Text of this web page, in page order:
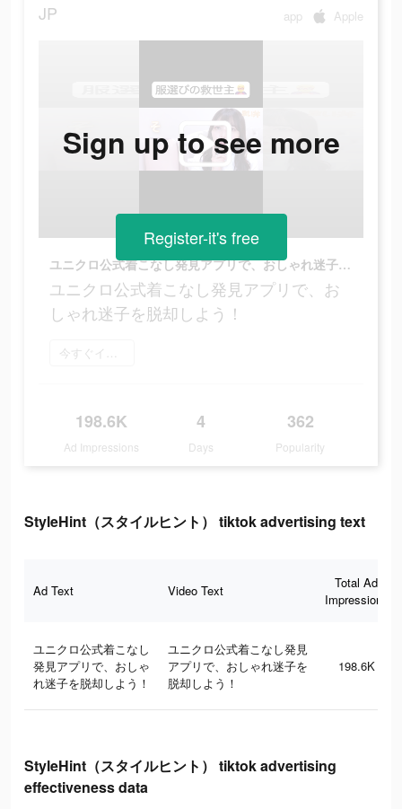
JP app Apple
ユニクロ公式着こなし発見アプリで、おしゃれ迷子を脱却しよう！
ユニクロ公式着こなし発見アプリで、お
しゃれ迷子を脱却しよう！
今すぐインストール
198.6K
Ad Impressions
4
Days
362
Popularity
Sign up to see more
Register-it's free
StyleHint（スタイルヒント） tiktok advertising text
Ad Text Video Text
Total Ad
Impressions
ユニクロ公式着こなし
発見アプリで、おしゃ
れ迷子を脱却しよう！
ユニクロ公式着こなし発見
アプリで、おしゃれ迷子を
脱却しよう！
198.6K
StyleHint（スタイルヒント） tiktok advertising
effectiveness data